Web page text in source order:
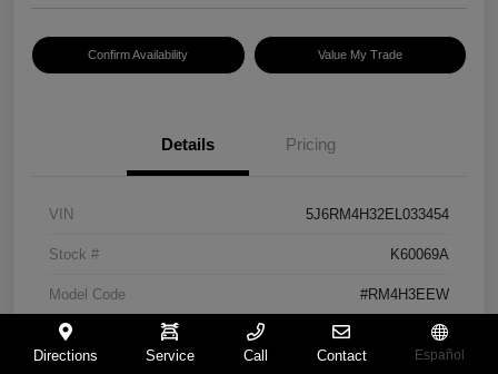
Confirm Availability Value My Trade
Details Pricing
VIN 5J6RM4H32EL033454
Stock # K60069A
Model Code #RM4H3EEW
Exterior Urban Titanium Metallic
Directions Service Call Contact Español